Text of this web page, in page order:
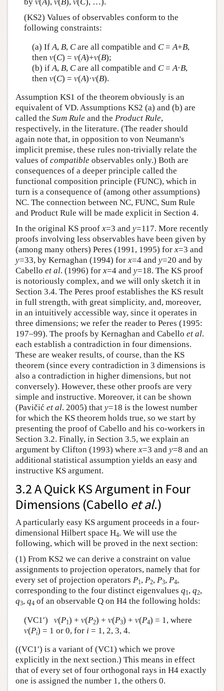
by v(A), v(B), v( C), …).
(KS2) Values of observables conform to the
following constraints:
(a) IfA, B, Care all compatible and C=A+B,
then v(C) = v(A)+v(B);
(b) ifA, B, Care all compatible and C=A·B,
then v(C) = v(A)·v(B).
Assumption KS1 of the theorem obviously is an
equivalent of VD. Assumptions KS2 (a) and (b) are
called the Sum Rule and the Product Rule,
respectively, in the literature. (The reader should
again note that, in opposition to von Neumann's
implicit premise, these rules non-trivially relate the
values of compatible observables only.) Both are
consequences of a deeper principle called the
functional composition principle (FUNC), which in
turn is a consequence of (among other assumptions)
NC. The connection between NC, FUNC, Sum Rule
and Product Rule will be made explicit in Section 4.
In the original KS proof x=3 and y=117. More recently
proofs involving less observables have been given by
(among many others) Peres (1991, 1995) for x=3 and
y=33, by Kernaghan (1994) for x=4 and y=20 and by
Cabello et al. (1996) for x=4 and y=18. The KS proof
is notoriously complex, and we will only sketch it in
Section 3.4. The Peres proof establishes the KS result
in full strength, with great simplicity, and, moreover,
in an intuitively accessible way, since it operates in
three dimensions; we refer the reader to Peres (1995:
197–99). The proofs by Kernaghan and Cabello et al.
each establish a contradiction in four dimensions.
These are weaker results, of course, than the KS
theorem (since every contradiction in 3 dimensions is
also a contradiction in higher dimensions, but not
conversely). However, these other proofs are very
simple and instructive. Moreover, it can be shown
(Pavičić et al. 2005) that y=18 is the lowest number
for which the KS theorem holds true, so we start by
presenting the proof of Cabello and his co-workers in
Section 3.2. Finally, in Section 3.5, we explain an
argument by Clifton (1993) where x=3 and y=8 and an
additional statistical assumption yields an easy and
instructive KS argument.
3.2 A Quick KS Argument in Four
Dimensions (Cabello et al.)
A particularly easy KS argument proceeds in a four-
dimensional Hilbert space H4. We will use the
following, which will be proved in the next section:
(1) From KS2 we can derive a constraint on value
assignments to projection operators, namely that for
every set of projection operators P1, P2, P3, P4,
corresponding to the four distinct eigenvalues q1, q2,
q3, q4 of an observable Q on H4 the following holds:
(VC1′) v(P1) + v(P2) + v(P3) + v(P4) = 1, where
v(Pi) = 1 or 0, for i = 1, 2, 3, 4.
((VC1′) is a variant of (VC1) which we prove
explicitly in the next section.) This means in effect
that of every set of four orthogonal rays in H4 exactly
one is assigned the number 1, the others 0.